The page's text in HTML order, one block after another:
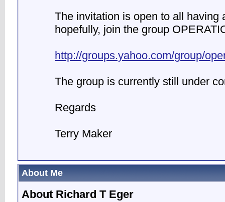
The invitation is open to all having
hopefully, join the group
http://groups.yahoo.com/group/
The group is currently still under
Regards
Terry Maker
About Me
About Richard T Eger